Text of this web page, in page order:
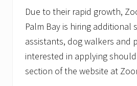
v
i
c
e
s
R
e
c
Due to their rapid growth,
Palm Bay is hiring additional
assistants, dog walkers and
interested in applying
section of the website at